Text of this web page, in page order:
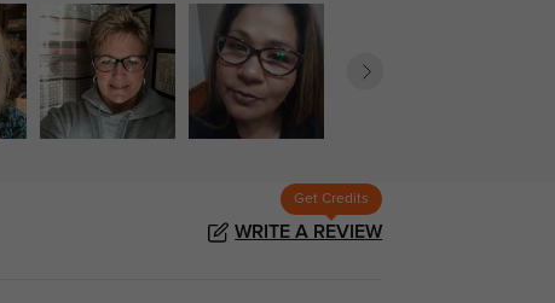
Get Credits
WRITE A REVIEW